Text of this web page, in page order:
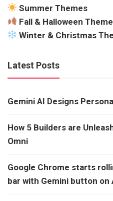
Summer Themes
Fall & Halloween
Winter & Christmas
Latest Posts
Gemini AI Designs
How 5 Builders are
Omni
Google Chrome starts
bar with Gemini button on